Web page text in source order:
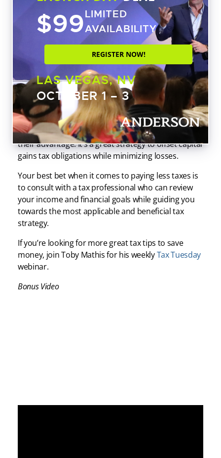
Investments
If you’re not a professional investor, you might not
meet the requirements for tax loss harvesting to be
advantageous. Generally, you have to be buying
and selling investments on a frequent basis.
Otherwise, you won’t have enough capital gains
income for it to even be a factor.
However, tax loss harvesting can be a great
strategy for individuals who know how to use it to
their advantage. It’s a great strategy to offset capital
gains tax obligations while minimizing losses.
Your best bet when it comes to paying less taxes is
to consult with a tax professional who can review
your income and financial goals while guiding you
towards the most applicable and beneficial tax
strategy.
If you’re looking for more great tax tips to save
money, join Toby Mathis for his weeklyTax Tuesday
webinar.
Bonus Video
$99LIMITED
AVAILABILITY
REGISTER NOW!
LAS VEGAS, NV
OCTOBER 1 – 3